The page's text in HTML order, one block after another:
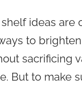
ideas are
to
sacrificing
But to make